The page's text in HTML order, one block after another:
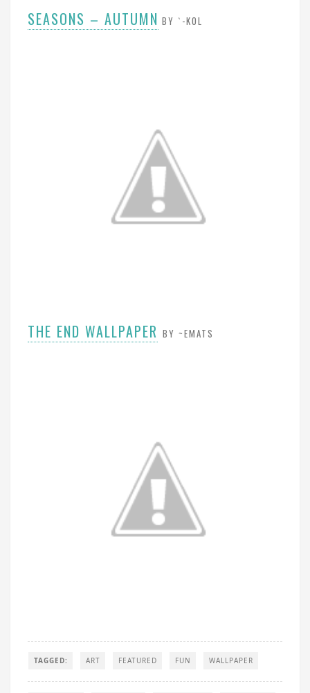
SEASONS – AUTUMN BY `-KOL
THE END WALLPAPER BY ~EMATS
TAGGED: ART FEATURED FUN WALLPAPER